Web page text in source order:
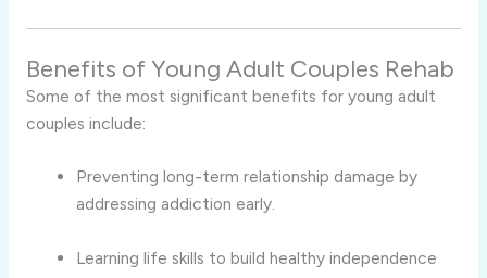
Benefits of Young Adult Couples Rehab
Some of the most significant benefits for young adult
couples include:
Preventing long-term relationship damage by
addressing addiction early.
Learning life skills to build healthy independence